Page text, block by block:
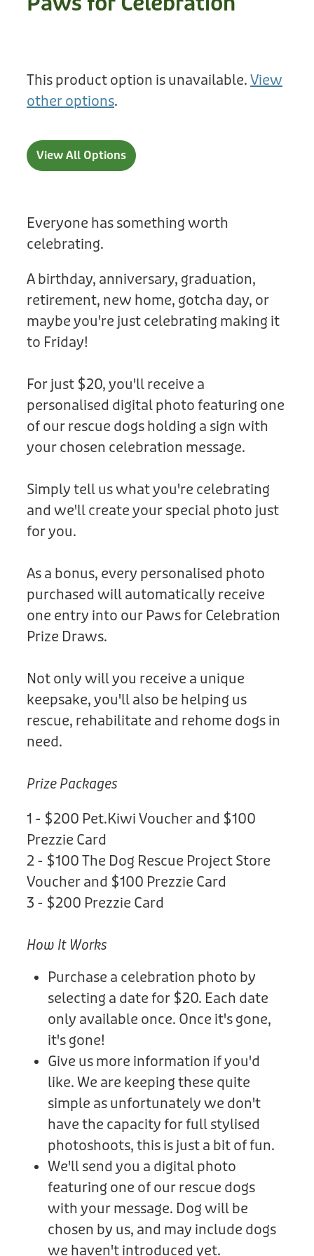
Found a dog?
Dog Safety for Kids
Treats
Enrichment
Toys
Collars
Other Fundraisers
Donation
Staff
This product option is unavailable. View
other options.
View All Options
Everyone has something worth
celebrating.
A birthday, anniversary, graduation,
retirement, new home, gotcha day, or
maybe you're just celebrating making it
to Friday!
For just $20, you'll receive a
personalised digital photo featuring one
of our rescue dogs holding a sign with
your chosen celebration message.
Simply tell us what you're celebrating
and we'll create your special photo just
for you.
As a bonus, every personalised photo
purchased will automatically receive
one entry into our Paws for Celebration
Prize Draws.
Not only will you receive a unique
keepsake, you'll also be helping us
rescue, rehabilitate and rehome dogs in
need.
Prize Packages
1 - $200 Pet.Kiwi Voucher and $100
Prezzie Card
2 - $100 The Dog Rescue Project Store
Voucher and $100 Prezzie Card
3 - $200 Prezzie Card
How It Works
Purchase a celebration photo by
selecting a date for $20. Each date
only available once. Once it's gone,
it's gone!
Give us more information if you'd
like. We are keeping these quite
simple as unfortunately we don't
have the capacity for full stylised
photoshoots, this is just a bit of fun.
We'll send you a digital photo
featuring one of our rescue dogs
with your message. Dog will be
chosen by us, and may include dogs
we haven't introduced yet.